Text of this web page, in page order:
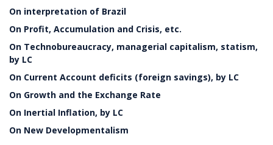
On interpretation of Brazil
On Profit, Accumulation and Crisis, etc.
On Technobureaucracy, managerial capitalism, statism,
by LC
On Current Account deficits (foreign savings), by LC
On Growth and the Exchange Rate
On Inertial Inflation, by LC
On New Developmentalism